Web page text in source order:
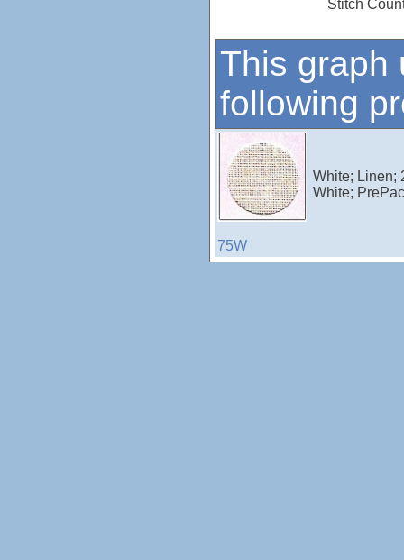
Stitch
This graph
following
75W
White; Linen;
White;